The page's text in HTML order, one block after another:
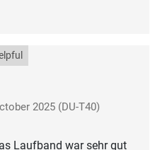
2025 (DU-T40)
Laufband war sehr gut